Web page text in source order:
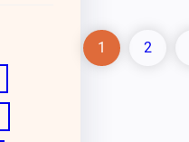
1 2